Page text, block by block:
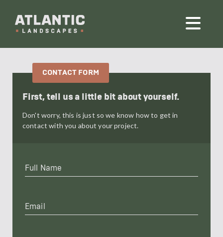
First, tell us a little bit about yourself.
Don't worry, this is just so we know how to get in
contact with you about your project.
Full
Name*
Email*